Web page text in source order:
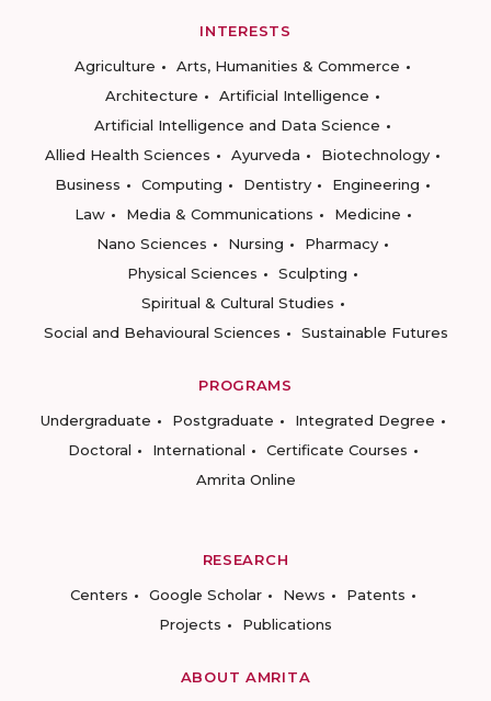
INTERESTS
Agriculture
Arts, Humanities & Commerce
Architecture
Artificial Intelligence
Artificial Intelligence and Data Science
Allied Health Sciences
Ayurveda
Biotechnology
Business
Computing Dentistry
Engineering
Law
Media & Communications
Medicine
Nano Sciences
Nursing
Pharmacy
Physical Sciences
Sculpting
Spiritual & Cultural Studies
Social and Behavioural Sciences
Sustainable Futures
PROGRAMS
Undergraduate
Postgraduate
Integrated Degree
Doctoral
International
Certificate Courses
Amrita Online
RESEARCH
Centers
Google Scholar News
Patents
Projects
Publications
ABOUT AMRITA